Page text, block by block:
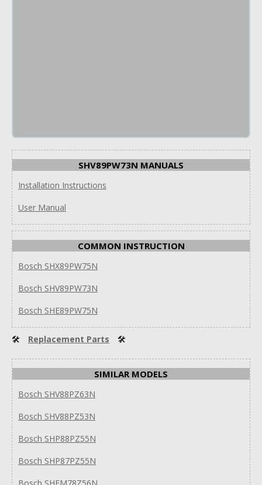
SHV89PW73N MANUALS
Installation Instructions
User Manual
COMMON INSTRUCTION
Bosch SHX89PW75N
Bosch SHV89PW73N
Bosch SHE89PW75N
🛠 Replacement Parts 🛠
SIMILAR MODELS
Bosch SHV88PZ63N
Bosch SHV88PZ53N
Bosch SHP88PZ55N
Bosch SHP87PZ55N